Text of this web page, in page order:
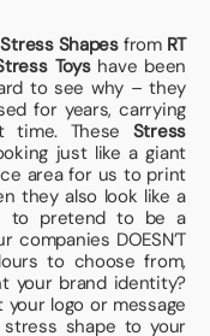
Shapesfrom RT
Toyshave been
to see why – they
for years, carrying
time. These Stress
just like a giant
area for us to print
they also look like a
to pretend to be a
DOESN’T
to choose from,
your brand identity?
logo or message
shape to your